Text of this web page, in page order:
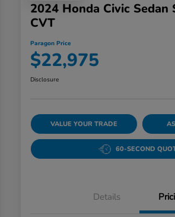
2024 Honda Civic Sedan
CVT
Paragon Price
$22,975
Disclosure
VALUE YOUR TRADE
60-SECOND
Details